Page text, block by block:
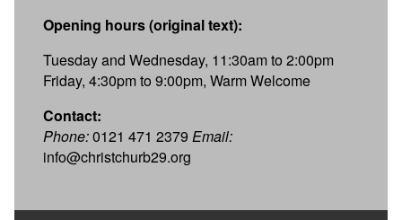
Opening hours (original text):
Tuesday and Wednesday, 11:30am to 2:00pm
Friday, 4:30pm to 9:00pm, Warm Welcome
Contact:
Phone:0121 471 2379 Email:
info@christchurb29.org